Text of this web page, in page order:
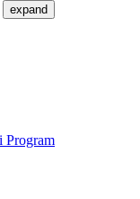
expand
Program